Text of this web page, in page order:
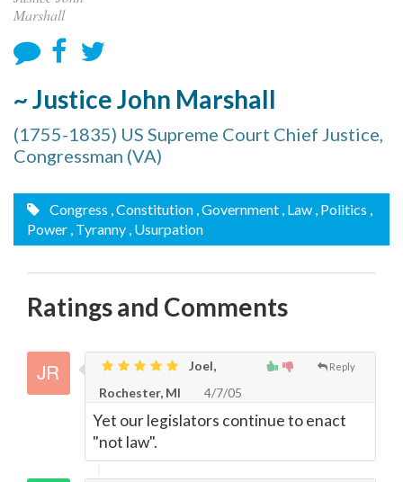
Marshall
~ Justice John Marshall
(1755-1835) US Supreme Court Chief Justice,
Congressman (VA)
Congress , Constitution , Government , Law , Politics ,
Power , Tyranny , Usurpation
Ratings and Comments
Reply
Joel,
Rochester, MI
4/7/05
Yet our legislators continue to enact
"not law".